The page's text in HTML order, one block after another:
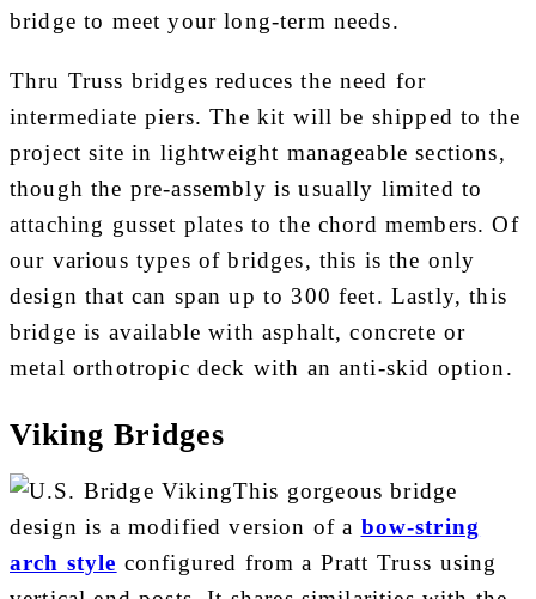
bridge to meet your long-term needs.
Thru Truss bridges reduces the need for
intermediate piers. The kit will be shipped to the
project site in lightweight manageable sections,
though the pre-assembly is usually limited to
attaching gusset plates to the chord members. Of
our various types of bridges, this is the only
design that can span up to 300 feet. Lastly, this
bridge is available with asphalt, concrete or
metal orthotropic deck with an anti-skid option.
Viking Bridges
This gorgeous bridge
design is a modified version of a bow-string
arch style configured from a Pratt Truss using